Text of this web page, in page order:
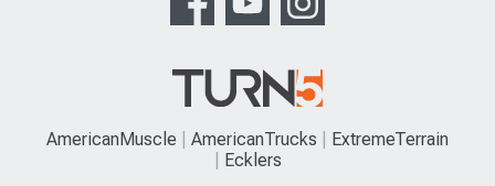
AmericanMuscle AmericanTrucks
ExtremeTerrain
Ecklers